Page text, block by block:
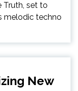
Truth, set to
melodic techno
New